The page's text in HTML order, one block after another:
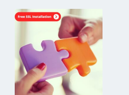
Go
to
profile
page